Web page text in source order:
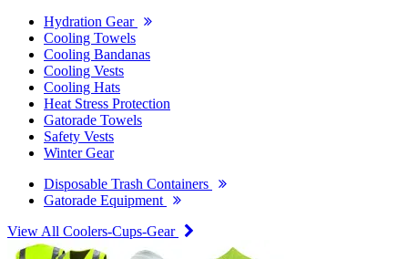
Hydration Gear
Cooling Towels
Cooling Bandanas
Cooling Vests
Cooling Hats
Heat Stress Protection
Gatorade Towels
Safety Vests
Winter Gear
Disposable Trash Containers
Gatorade Equipment
View All Coolers-Cups-Gear